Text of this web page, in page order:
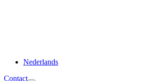
Nederlands
Contact